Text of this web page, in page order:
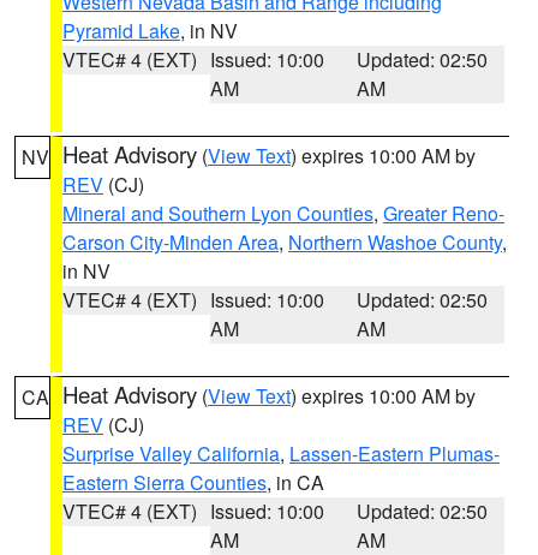
Pyramid Lake, in NV
VTEC# 4 (EXT) Issued: 10:00
AM
Updated: 02:50
AM
NV Heat Advisory (View Text) expires 10:00 AM by
REV (CJ)
Mineral and Southern Lyon Counties, Greater Reno-
Carson City-Minden Area, Northern Washoe County,
in NV
VTEC# 4 (EXT) Issued: 10:00
AM
Updated: 02:50
AM
CA Heat Advisory (View Text) expires 10:00 AM by
REV (CJ)
Surprise Valley California, Lassen-Eastern Plumas-
Eastern Sierra Counties, in CA
VTEC# 4 (EXT) Issued: 10:00
AM
Updated: 02:50
AM